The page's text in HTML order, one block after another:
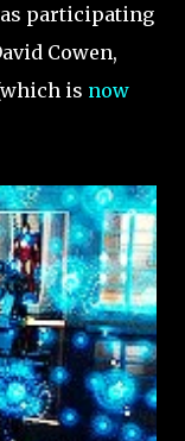
participating
Cowen,
is now